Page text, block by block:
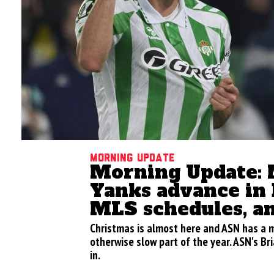
Morning update
Morning Update:
Yanks advance in
MLS schedules,
Christmas is almost here and ASN has a
otherwise slow part of the year. ASN's
in.